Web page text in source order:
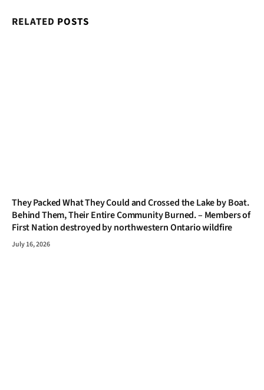
RELATED POSTS
They Packed What They Could and Crossed the Lake by Boat.
Behind Them, Their Entire Community Burned. – Members of
First Nation destroyed by northwestern Ontario wildfire
July 16, 2026